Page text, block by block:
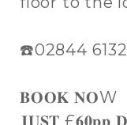
☎️02844
𝐁𝐎𝐎𝐊 𝐍𝐎W
𝐉𝐔𝐒𝐓 £𝟔𝟎𝐩𝐩